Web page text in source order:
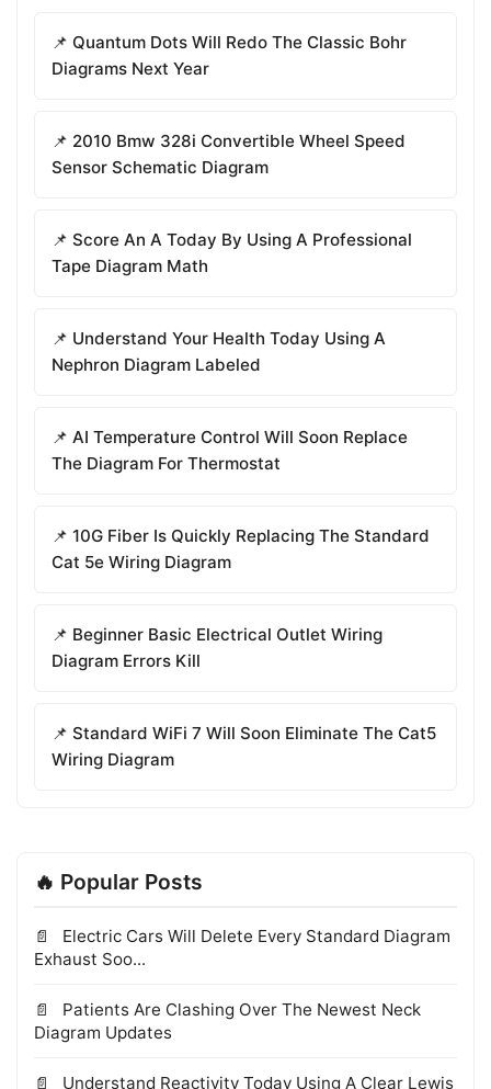
📌 Quantum Dots Will Redo The Classic Bohr
Diagrams Next Year
📌 2010 Bmw 328i Convertible Wheel Speed
Sensor Schematic Diagram
📌 Score An A Today By Using A Professional
Tape Diagram Math
📌 Understand Your Health Today Using A
Nephron Diagram Labeled
📌 AI Temperature Control Will Soon Replace
The Diagram For Thermostat
📌 10G Fiber Is Quickly Replacing The Standard
Cat 5e Wiring Diagram
📌 Beginner Basic Electrical Outlet Wiring
Diagram Errors Kill
📌 Standard WiFi 7 Will Soon Eliminate The Cat5
Wiring Diagram
🔥 Popular Posts
Electric Cars Will Delete Every Standard Diagram
Exhaust Soo...
Patients Are Clashing Over The Newest Neck
Diagram Updates
Understand Reactivity Today Using A Clear Lewis